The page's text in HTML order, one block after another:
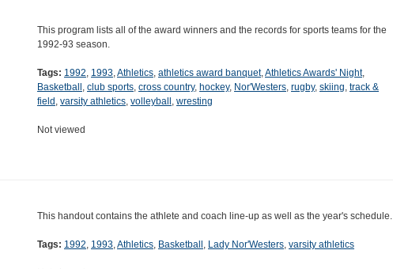
This program lists all of the award winners and the records for sports teams for the
1992-93 season.
Tags: 1992, 1993,Athletics, athletics award banquet,Athletics Awards' Night,
Basketball , club sports, cross country, hockey, Nor'Westers, rugby, skiing, track &
field , varsity athletics, volleyball , wresting
Not viewed
This handout contains the athlete and coach line-up as well as the year's schedule.
Tags: 1992, 1993,Athletics, Basketball , Lady Nor'Westers, varsity athletics